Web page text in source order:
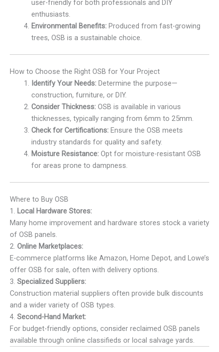
user-friendly for both professionals and DIY
enthusiasts.
Environmental Benefits:Produced from fast-growing
trees, OSB is a sustainable choice.
How to Choose the Right OSB for Your Project
Identify Your Needs:Determine the purpose—
construction, furniture, or DIY.
Consider Thickness:OSB is available in various
thicknesses, typically ranging from 6mm to 25mm.
Check for Certifications:Ensure the OSB meets
industry standards for quality and safety.
Moisture Resistance:Opt for moisture-resistant OSB
for areas prone to dampness.
Where to Buy OSB
1. Local Hardware Stores:
Many home improvement and hardware stores stock a variety
of OSB panels.
2. Online Marketplaces:
E-commerce platforms like Amazon, Home Depot, and Lowe’s
offer OSB for sale, often with delivery options.
3. Specialized Suppliers:
Construction material suppliers often provide bulk discounts
and a wider variety of OSB types.
4. Second-Hand Market:
For budget-friendly options, consider reclaimed OSB panels
available through online classifieds or local salvage yards.